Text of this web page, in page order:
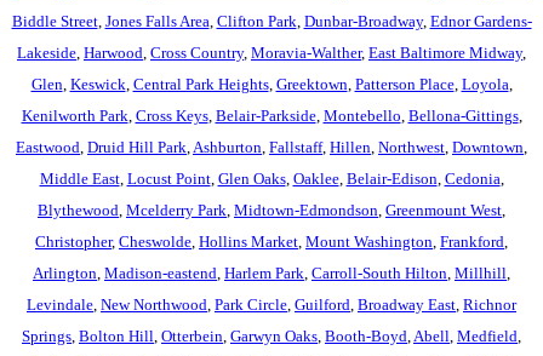
Biddle Street, Jones Falls Area Clifton Park Dunbar-Broadway, Ednor Gardens-
Lakeside Harwood Cross Country, Moravia-Walther, East Baltimore Midway,
Glen Keswick Central Park Heights, Greektown Patterson Place, Loyola
Kenilworth Park Cross Keys, Belair-Parkside, Montebello Bellona-Gittings,
Eastwood Druid Hill Park Ashburton Fallstaff, Hillen Northwest Downtown
Middle East, Locust Point, Glen Oaks, Oaklee, Belair-Edison Cedonia
Blythewood Mcelderry Park Midtown-Edmondson Greenmount West
Christopher, Cheswolde Hollins Market Mount Washington Frankford
Arlington Madison-eastend Harlem Park Carroll-South Hilton Millhill
Levindale New Northwood Park Circle Guilford Broadway East Richnor
Springs Bolton Hill Otterbein Garwyn Oaks Booth-Boyd Abell Medfield